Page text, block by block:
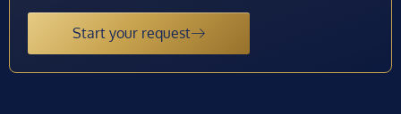
Start your request